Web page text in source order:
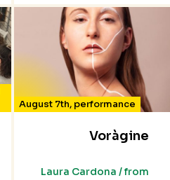
August 7th, performance
Voràgine
Laura Cardona / from